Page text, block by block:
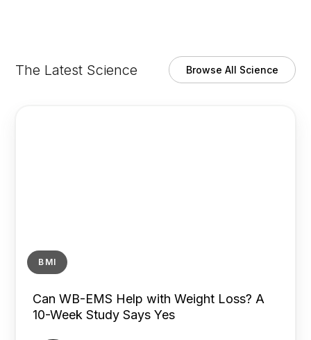
The Latest Science Browse All Science
BMI
Can WB-EMS Help with Weight Loss? A
10-Week Study Says Yes